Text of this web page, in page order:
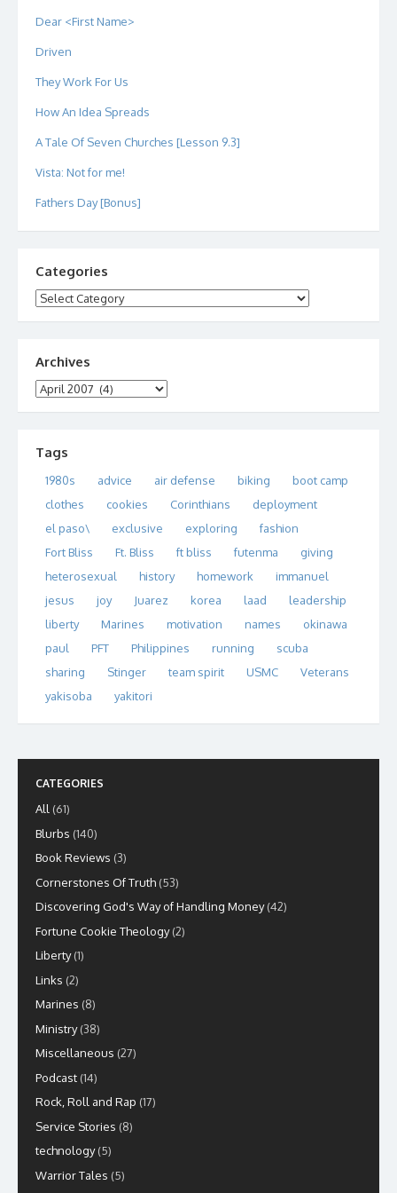
Dear <First Name>
Driven
They Work For Us
How An Idea Spreads
A Tale Of Seven Churches [Lesson 9.3]
Vista: Not for me!
Fathers Day [Bonus]
Categories
Categories
Archives
Archives
Tags
1980s advice air defense biking
boot camp
clothes
cookies Corinthians
deployment
el paso\
exclusive exploring
fashion
Fort Bliss
Ft. Bliss ft bliss futenma
giving
heterosexual
history homework
immanuel
jesus
joy Juarez korea laad
leadership
liberty
Marines motivation names
okinawa
paul
PFT Philippines running
scuba
sharing
Stinger team spirit USMC
Veterans
yakisoba
yakitori
CATEGORIES
All (61)
Blurbs (140)
Book Reviews (3)
Cornerstones Of Truth (53)
Discovering God's Way of Handling Money(42)
Fortune Cookie Theology(2)
Liberty(1)
Links (2)
Marines (8)
Ministry(38)
Miscellaneous (27)
Podcast (14)
Rock, Roll and Rap (17)
Service Stories (8)
technology(5)
Warrior Tales (5)